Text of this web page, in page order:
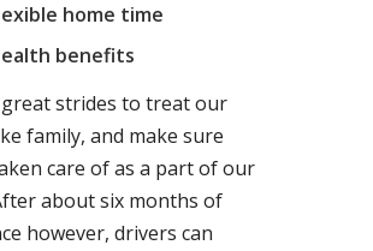
home time
benefits
strides to treat our
family, and make sure
care of as a part of our
about six months of
however, drivers can